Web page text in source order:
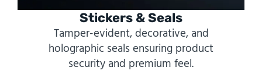
Stickers & Seals
Tamper-evident, decorative, and
holographic seals ensuring product
security and premium feel.